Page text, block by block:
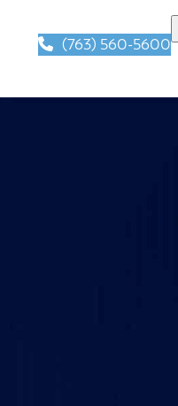
(763) 560-5600